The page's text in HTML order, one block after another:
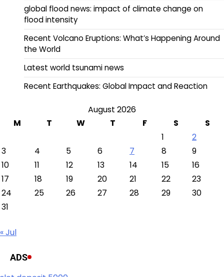
global flood news: impact of climate change on
flood intensity
Recent Volcano Eruptions: What’s Happening Around
the World
Latest world tsunami news
Recent Earthquakes: Global Impact and Reaction
August 2026
M
T W T F S
S
1
2
3
4 5 6 7 8
9
10
11 12 13 14 15
16
17
18 19 20 21 22
23
24
25 26 27 28 29
30
31
« Jul
ADS